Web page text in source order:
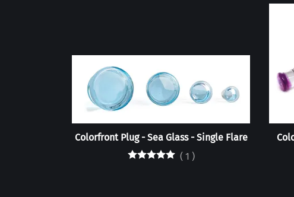
Colorfront Plug - Sea Glass - Single Flare
( 1 )